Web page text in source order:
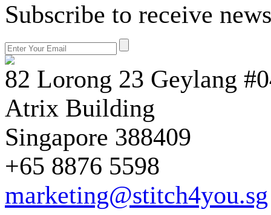
Subscribe to receive
82 Lorong 23 Geylang
Atrix Building
Singapore 388409
+65 8876 5598
marketing@stitch4you.sg